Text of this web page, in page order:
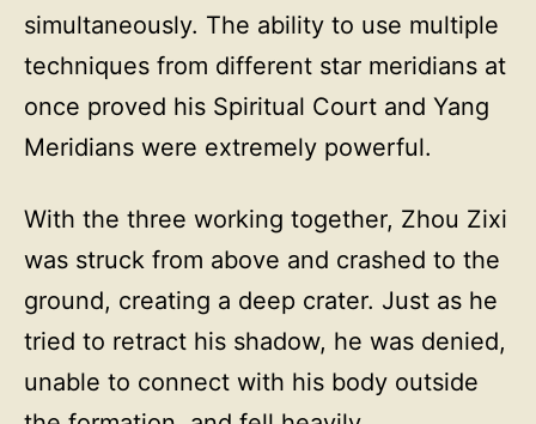
simultaneously. The ability to use multiple
techniques from different star meridians at
once proved his Spiritual Court and Yang
Meridians were extremely powerful.
With the three working together, Zhou Zixi
was struck from above and crashed to the
ground, creating a deep crater. Just as he
tried to retract his shadow, he was denied,
unable to connect with his body outside